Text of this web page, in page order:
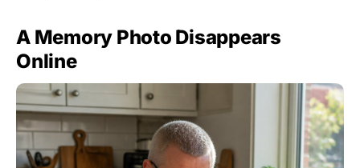
A Memory Photo Disappears
Online